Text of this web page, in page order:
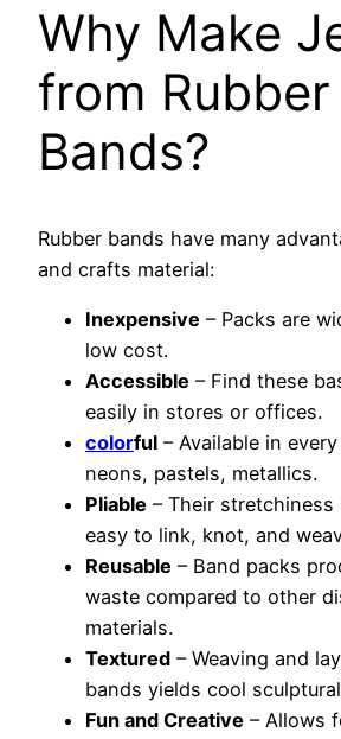
Why Make
from Rubber
Bands?
Rubber bands have many
and crafts material:
Inexpensive – Packs are
low cost.
Accessible – Find these
easily in stores or offices.
colorful – Available in
neons, pastels, metallics.
Pliable – Their stretchiness
easy to link, knot, and
Reusable – Band packs
waste compared to other
materials.
Textured – Weaving and
bands yields cool
Fun and Creative – Allows